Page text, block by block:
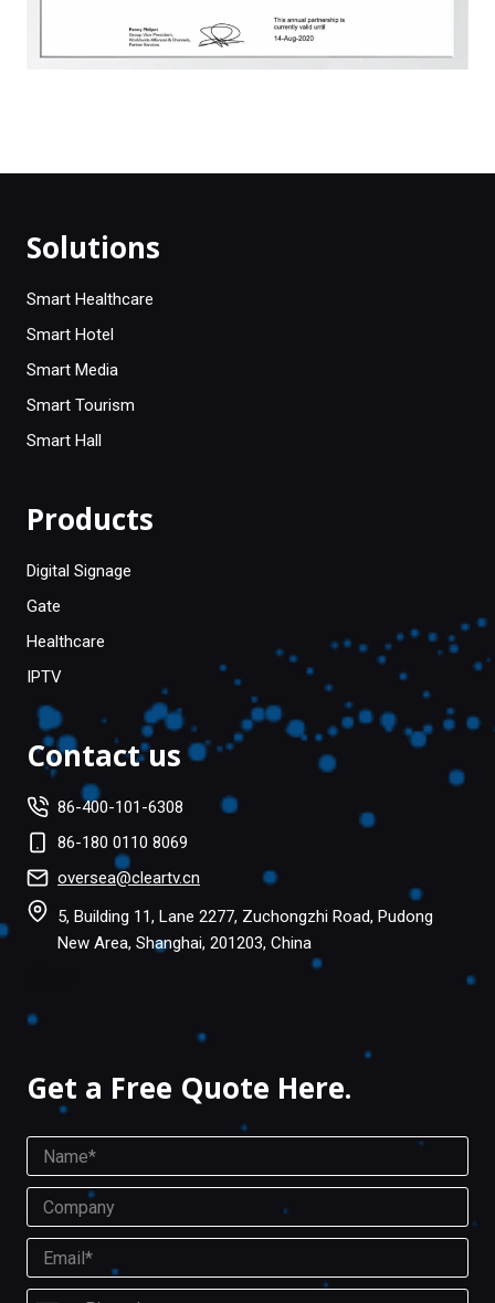
Solutions
Smart Healthcare
Smart Hotel
Smart Media
Smart Tourism
Smart Hall
Products
Digital Signage
Gate
Healthcare
IPTV
Contact us
86-400-101-6308
86-180 0110 8069
oversea@cleartv.cn
5, Building 11, Lane 2277, Zuchongzhi Road, Pudong
New Area, Shanghai, 201203, China
Get a Free Quote Here.
N
m
*
C
m
a
o
E
a
P